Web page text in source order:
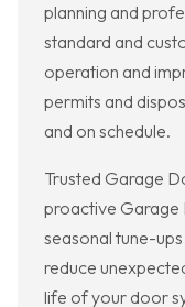
planning and
standard and
operation and
permits and
and on schedule.
Trusted Garage
proactive Garage
seasonal tune-
reduce
life of your door